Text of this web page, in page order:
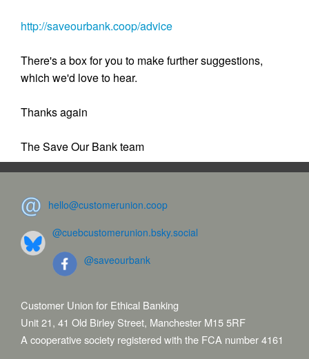
http://saveourbank.coop/advice
There's a box for you to make further suggestions,
which we'd love to hear.
Thanks again
The Save Our Bank team
hello@customerunion.coop
@cuebcustomerunion.bsky.social
@saveourbank
Customer Union for Ethical Banking
Unit 21, 41 Old Birley Street, Manchester M15 5RF
A cooperative society registered with the FCA number 4161